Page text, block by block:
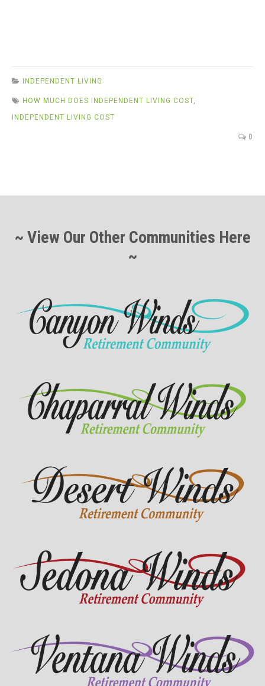
INDEPENDENT LIVING
HOW MUCH DOES INDEPENDENT LIVING COST,
INDEPENDENT LIVING COST
0
~ View Our Other Communities Here
~